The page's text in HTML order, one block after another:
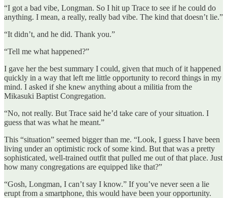
“I got a bad vibe, Longman. So I hit up Trace to see if he could do
anything. I mean, a really, really bad vibe. The kind that doesn’t lie.”
“It didn’t, and he did. Thank you.”
“Tell me what happened?”
I gave her the best summary I could, given that much of it happened
quickly in a way that left me little opportunity to record things in my
mind. I asked if she knew anything about a militia from the
Mikasuki Baptist Congregation.
“No, not really. But Trace said he’d take care of your situation. I
guess that was what he meant.”
This “situation” seemed bigger than me. “Look, I guess I have been
living under an optimistic rock of some kind. But that was a pretty
sophisticated, well-trained outfit that pulled me out of that place. Just
how many congregations are equipped like that?”
“Gosh, Longman, I can’t say I know.” If you’ve never seen a lie
erupt from a smartphone, this would have been your opportunity.